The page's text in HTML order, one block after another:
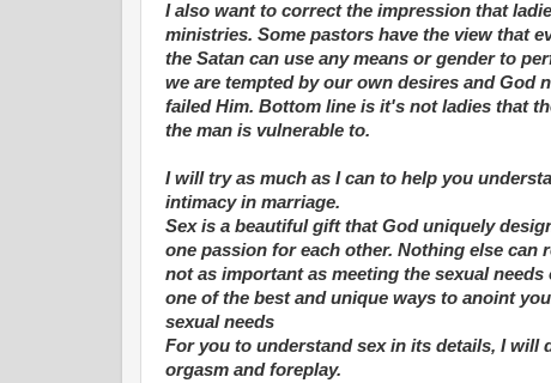
I also want to correct the impression that
ministries. Some pastors have the view that
the Satan can use any means or gender to
we are tempted by our own desires and God
failed Him. Bottom line is it's not ladies that
the man is vulnerable to.
I will try as much as I can to help you
intimacy in marriage.
Sex is a beautiful gift that God uniquely
one passion for each other. Nothing else
not as important as meeting the sexual
one of the best and unique ways to anoint
sexual needs
For you to understand sex in its details, I will
orgasm and foreplay.